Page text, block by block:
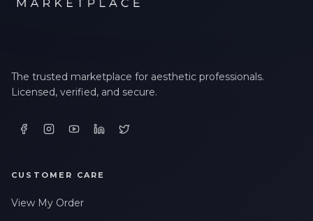
The trusted marketplace for aesthetic professionals.
Licensed, verified, and secure.
CUSTOMER CARE
View My Order